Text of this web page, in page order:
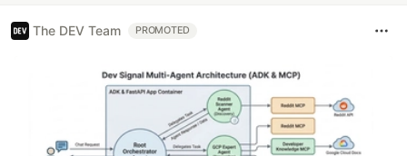
The DEV Team PROMOTED